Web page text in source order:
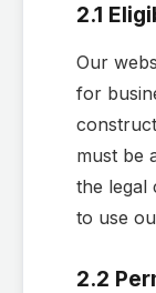
2.1
Our
for
must be
the legal
to use
2.2